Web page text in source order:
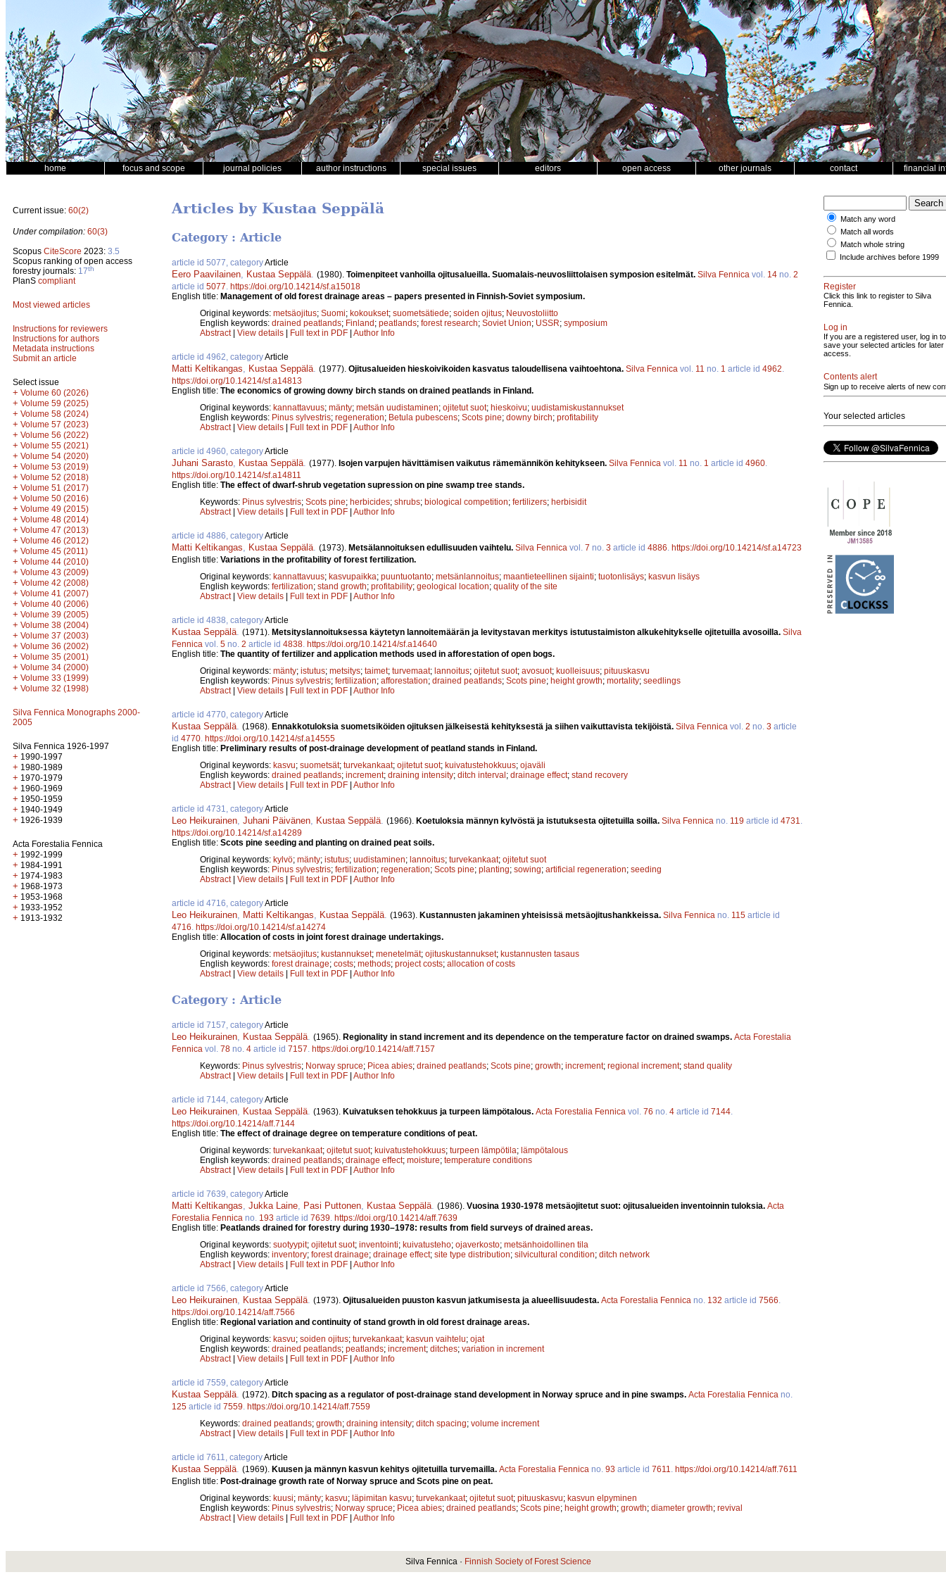
home focus and scope journal policies author instructions special issues editors open access other journals contact financial
Current issue: 60(2)
Under compilation: 60(3)
Scopus CiteScore 2023: 3.5
Scopus ranking of open access
forestry journals: 17th
PlanS compliant
Most viewed articles
Instructions for reviewers
Instructions for authors
Metadata instructions
Submit an article
Select issue
+ Volume 60 (2026)
+ Volume 59 (2025)
+ Volume 58 (2024)
+ Volume 57 (2023)
+ Volume 56 (2022)
+ Volume 55 (2021)
+ Volume 54 (2020)
+ Volume 53 (2019)
+ Volume 52 (2018)
+ Volume 51 (2017)
+ Volume 50 (2016)
+ Volume 49 (2015)
+ Volume 48 (2014)
+ Volume 47 (2013)
+ Volume 46 (2012)
+ Volume 45 (2011)
+ Volume 44 (2010)
+ Volume 43 (2009)
+ Volume 42 (2008)
+ Volume 41 (2007)
+ Volume 40 (2006)
+ Volume 39 (2005)
+ Volume 38 (2004)
+ Volume 37 (2003)
+ Volume 36 (2002)
+ Volume 35 (2001)
+ Volume 34 (2000)
+ Volume 33 (1999)
+ Volume 32 (1998)
Silva Fennica Monographs 2000-
2005
Silva Fennica 1926-1997
+ 1990-1997
+ 1980-1989
+ 1970-1979
+ 1960-1969
+ 1950-1959
+ 1940-1949
+ 1926-1939
Acta Forestalia Fennica
+ 1992-1999
+ 1984-1991
+ 1974-1983
+ 1968-1973
+ 1953-1968
+ 1933-1952
+ 1913-1932
Articles by Kustaa Seppälä
Category : Article
article id 5077, categoryArticle
Eero Paavilainen Kustaa Seppälä (1980). Toimenpiteet vanhoilla ojitusalueilla. Suomalais-neuvosliittolaisen symposion esitelmät. Silva Fennica vol. 14 no. 2
article id 5077 https://doi.org/10.14214/sf.a15018
English title: Management of old forest drainage areas – papers presented in Finnish-Soviet symposium.
Original keywords: metsäojitus; Suomi; kokoukset; suometsätiede; soiden ojitus; Neuvostoliitto
English keywords: drained peatlands; Finland; peatlands; forest research; Soviet Union; USSR; symposium
Abstract| View details | Full text in PDF | Author Info
article id 4962, categoryArticle
Matti Keltikangas Kustaa Seppälä (1977). Ojitusalueiden hieskoivikoiden kasvatus taloudellisena vaihtoehtona. Silva Fennica vol. 11 no. 1 article id 4962
https://doi.org/10.14214/sf.a14813
English title: The economics of growing downy birch stands on drained peatlands in Finland.
Original keywords: kannattavuus; mänty; metsän uudistaminen; ojitetut suot; hieskoivu; uudistamiskustannukset
English keywords: Pinus sylvestris; regeneration; Betula pubescens; Scots pine; downy birch; profitability
Abstract| View details | Full text in PDF | Author Info
article id 4960, categoryArticle
Juhani Sarasto Kustaa Seppälä (1977). Isojen varpujen hävittämisen vaikutus rämemännikön kehitykseen. Silva Fennica vol. 11 no. 1 article id 4960
https://doi.org/10.14214/sf.a14811
English title: The effect of dwarf-shrub vegetation supression on pine swamp tree stands.
Keywords: Pinus sylvestris; Scots pine; herbicides; shrubs; biological competition; fertilizers; herbisidit
Abstract| View details | Full text in PDF | Author Info
article id 4886, categoryArticle
Matti Keltikangas Kustaa Seppälä (1973). Metsälannoituksen edullisuuden vaihtelu. Silva Fennica vol. 7 no. 3 article id 4886 https://doi.org/10.14214/sf.a14723
English title: Variations in the profitability of forest fertilization.
Original keywords: kannattavuus; kasvupaikka; puuntuotanto; metsänlannoitus; maantieteellinen sijainti; tuotonlisäys; kasvun lisäys
English keywords: fertilization; stand growth; profitability; geological location; quality of the site
Abstract| View details | Full text in PDF | Author Info
article id 4838, categoryArticle
Kustaa Seppälä (1971). Metsityslannoituksessa käytetyn lannoitemäärän ja levitystavan merkitys istutustaimiston alkukehitykselle ojitetuilla avosoilla. Silva
Fennica vol. 5 no. 2 article id 4838 https://doi.org/10.14214/sf.a14640
English title: The quantity of fertilizer and application methods used in afforestation of open bogs.
Original keywords: mänty; istutus; metsitys; taimet; turvemaat; lannoitus; ojitetut suot; avosuot; kuolleisuus; pituuskasvu
English keywords: Pinus sylvestris; fertilization; afforestation; drained peatlands; Scots pine; height growth; mortality; seedlings
Abstract| View details | Full text in PDF | Author Info
article id 4770, categoryArticle
Kustaa Seppälä (1968). Ennakkotuloksia suometsiköiden ojituksen jälkeisestä kehityksestä ja siihen vaikuttavista tekijöistä. Silva Fennica vol. 2 no. 3 article
id 4770 https://doi.org/10.14214/sf.a14555
English title: Preliminary results of post-drainage development of peatland stands in Finland.
Original keywords: kasvu; suometsät; turvekankaat; ojitetut suot; kuivatustehokkuus; ojaväli
English keywords: drained peatlands; increment; draining intensity; ditch interval; drainage effect; stand recovery
Abstract| View details | Full text in PDF | Author Info
article id 4731, categoryArticle
Leo Heikurainen Juhani Päivänen Kustaa Seppälä (1966). Koetuloksia männyn kylvöstä ja istutuksesta ojitetuilla soilla. Silva Fennica no. 119 article id 4731
https://doi.org/10.14214/sf.a14289
English title: Scots pine seeding and planting on drained peat soils.
Original keywords: kylvö; mänty; istutus; uudistaminen; lannoitus; turvekankaat; ojitetut suot
English keywords: Pinus sylvestris; fertilization; regeneration; Scots pine; planting; sowing; artificial regeneration; seeding
Abstract| View details | Full text in PDF | Author Info
article id 4716, categoryArticle
Leo Heikurainen Matti Keltikangas Kustaa Seppälä (1963). Kustannusten jakaminen yhteisissä metsäojitushankkeissa. Silva Fennica no. 115 article id
4716 https://doi.org/10.14214/sf.a14274
English title: Allocation of costs in joint forest drainage undertakings.
Original keywords: metsäojitus; kustannukset; menetelmät; ojituskustannukset; kustannusten tasaus
English keywords: forest drainage; costs; methods; project costs; allocation of costs
Abstract| View details | Full text in PDF | Author Info
Category : Article
article id 7157, categoryArticle
Leo Heikurainen, Kustaa Seppälä. (1965). Regionality in stand increment and its dependence on the temperature factor on drained swamps. Acta Forestalia
Fennica vol. 78 no. 4 article id 7157. https://doi.org/10.14214/aff.7157
Keywords: Pinus sylvestris; Norway spruce; Picea abies; drained peatlands; Scots pine; growth; increment; regional increment; stand quality
Abstract| View details Full text in PDF Author Info
article id 7144, categoryArticle
Leo Heikurainen, Kustaa Seppälä. (1963). Kuivatuksen tehokkuus ja turpeen lämpötalous. Acta Forestalia Fennica vol. 76 no. 4 article id 7144.
https://doi.org/10.14214/aff.7144
English title: The effect of drainage degree on temperature conditions of peat.
Original keywords: turvekankaat; ojitetut suot; kuivatustehokkuus; turpeen lämpötila; lämpötalous
English keywords: drained peatlands; drainage effect; moisture; temperature conditions
Abstract| View details Full text in PDF Author Info
article id 7639, categoryArticle
Matti Keltikangas, Jukka Laine, Pasi Puttonen, Kustaa Seppälä. (1986). Vuosina 1930-1978 metsäojitetut suot: ojitusalueiden inventoinnin tuloksia. Acta
Forestalia Fennica no. 193 article id 7639. https://doi.org/10.14214/aff.7639
English title: Peatlands drained for forestry during 1930–1978: results from field surveys of drained areas.
Original keywords: suotyypit; ojitetut suot; inventointi; kuivatusteho; ojaverkosto; metsänhoidollinen tila
English keywords: inventory; forest drainage; drainage effect; site type distribution; silvicultural condition; ditch network
Abstract| View details Full text in PDF Author Info
article id 7566, categoryArticle
Leo Heikurainen, Kustaa Seppälä. (1973). Ojitusalueiden puuston kasvun jatkumisesta ja alueellisuudesta. Acta Forestalia Fennica no. 132 article id 7566.
https://doi.org/10.14214/aff.7566
English title: Regional variation and continuity of stand growth in old forest drainage areas.
Original keywords: kasvu; soiden ojitus; turvekankaat; kasvun vaihtelu; ojat
English keywords: drained peatlands; peatlands; increment; ditches; variation in increment
Abstract| View details Full text in PDF Author Info
article id 7559, categoryArticle
Kustaa Seppälä. (1972). Ditch spacing as a regulator of post-drainage stand development in Norway spruce and in pine swamps. Acta Forestalia Fennica no.
125 article id 7559. https://doi.org/10.14214/aff.7559
Keywords: drained peatlands; growth; draining intensity; ditch spacing; volume increment
Abstract| View details Full text in PDF Author Info
article id 7611, categoryArticle
Kustaa Seppälä. (1969). Kuusen ja männyn kasvun kehitys ojitetuilla turvemailla. Acta Forestalia Fennica no. 93 article id 7611. https://doi.org/10.14214/aff.7611
English title: Post-drainage growth rate of Norway spruce and Scots pine on peat.
Original keywords: kuusi; mänty; kasvu; läpimitan kasvu; turvekankaat; ojitetut suot; pituuskasvu; kasvun elpyminen
English keywords: Pinus sylvestris; Norway spruce; Picea abies; drained peatlands; Scots pine; height growth; growth; diameter growth; revival
Abstract| View details Full text in PDF Author Info
Match any word
Match all words
Match whole string
Include archives before 1999
Register
Click this link to register to Silva
Fennica.
Log in
If you are a registered user, log in to
save your selected articles for later
access.
Contents alert
Sign up to receive alerts of new
Your selected articles
Silva Fennica · Finnish Society of Forest Science